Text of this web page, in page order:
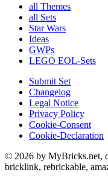
all Themes
all Sets
Star Wars
Ideas
GWPs
LEGO EOL-Sets
Submit Set
Changelog
Legal Notice
Privacy Policy
Cookie-Consent
Cookie-Declaration
© 2026 by MyBricks.net,
bricklink, rebrickable,